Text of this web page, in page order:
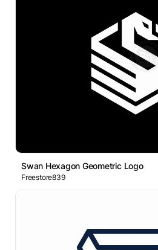
Swan Hexagon Geometric Logo
Freestore839